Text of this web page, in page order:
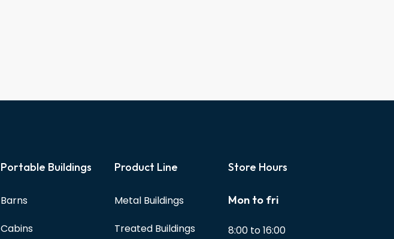
Portable Buildings
Barns
Cabins
Product Line
Metal Buildings
Treated Buildings
Store Hours
Mon to fri
8:00 to 16:00